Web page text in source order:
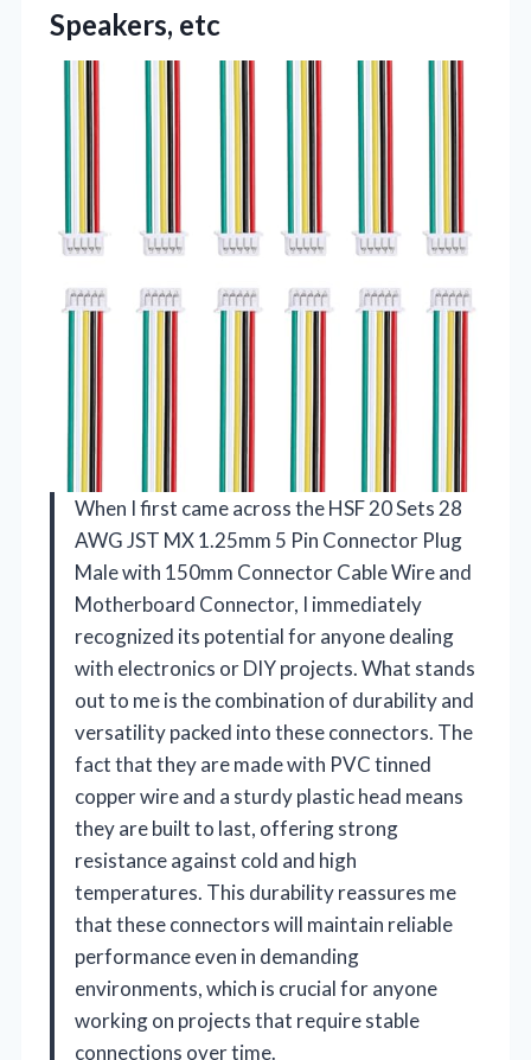
Speakers, etc
When I first came across the HSF 20 Sets 28
AWG JST MX 1.25mm 5 Pin Connector Plug
Male with 150mm Connector Cable Wire and
Motherboard Connector, I immediately
recognized its potential for anyone dealing
with electronics or DIY projects. What stands
out to me is the combination of durability and
versatility packed into these connectors. The
fact that they are made with PVC tinned
copper wire and a sturdy plastic head means
they are built to last, offering strong
resistance against cold and high
temperatures. This durability reassures me
that these connectors will maintain reliable
performance even in demanding
environments, which is crucial for anyone
working on projects that require stable
connections over time.